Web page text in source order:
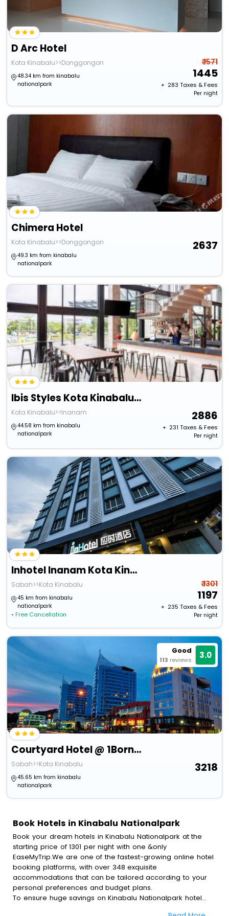
D Arc Hotel
Kota Kinabalu>>Donggongon
48.34 km from kinabalu
nationalpark
₹ 1571
1445
+ ₹ 283 Taxes & Fees
Per night
Chimera Hotel
Kota Kinabalu>>Donggongon
49.3 km from kinabalu
nationalpark
2637
Ibis Styles Kota Kinabalu Inanam Hotel
Kota Kinabalu>>Inanam
44.58 km from kinabalu
nationalpark
2886
+ ₹ 231 Taxes & Fees
Per night
Inhotel Inanam Kota Kinabalu
Sabah>>Kota Kinabalu
45 km from kinabalu
nationalpark
• Free Cancellation
₹ 1301
1197
+ ₹ 235 Taxes & Fees
Per night
Good
113 reviews 3.0
Courtyard Hotel @ 1Borneo
Sabah>>Kota Kinabalu
45.65 km from kinabalu
nationalpark
3218
Book Hotels in Kinabalu Nationalpark
Book your dream hotels in Kinabalu Nationalpark at the
starting price of 1301 per night with one &only
EaseMyTrip.We are one of the fastest-growing online hotel
booking platforms, with over 348 exquisite
accommodations that can be tailored according to your
personal preferences and budget plans.
To ensure huge savings on Kinabalu Nationalpark hotel